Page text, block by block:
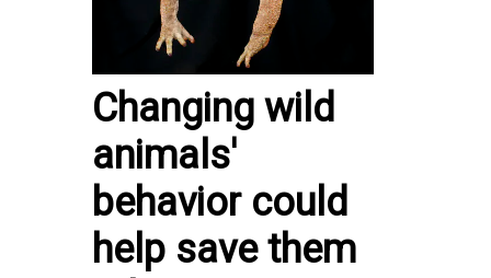
Changing wild
animals'
behavior could
help save them